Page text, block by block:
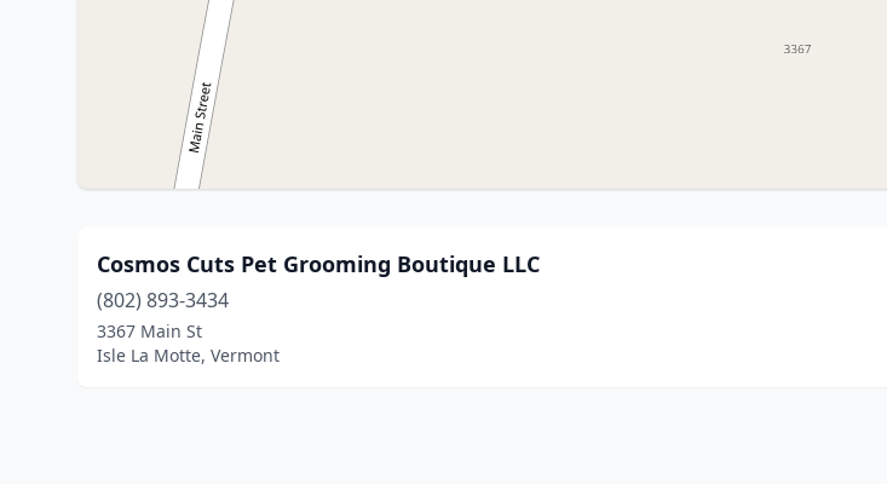
Cosmos Cuts Pet Grooming Boutique LLC
(802) 893-3434
3367 Main St
Isle La Motte, Vermont